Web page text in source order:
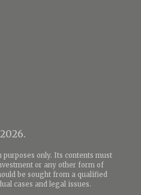
only. Its contents must
or any other form of
be sought from a qualified
cases and legal issues.